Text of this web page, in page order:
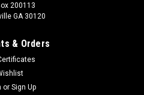
200113
GA 30120
& Orders
or Sign Up